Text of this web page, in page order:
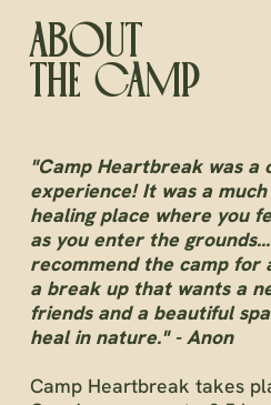
ABOUT
THE CAMP
"Camp Heartbreak was a
experience! It was a
healing place where you
as you enter the
recommend the camp for
a break up that wants a
friends and a beautiful
heal in nature." - Anon
Camp Heartbreak takes